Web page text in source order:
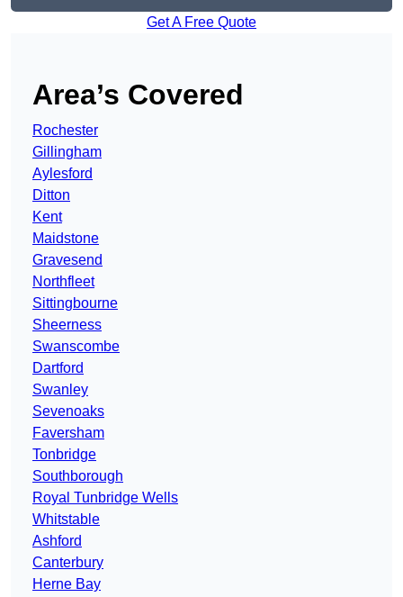
Get A Free Quote
Area’s Covered
Rochester
Gillingham
Aylesford
Ditton
Kent
Maidstone
Gravesend
Northfleet
Sittingbourne
Sheerness
Swanscombe
Dartford
Swanley
Sevenoaks
Faversham
Tonbridge
Southborough
Royal Tunbridge Wells
Whitstable
Ashford
Canterbury
Herne Bay